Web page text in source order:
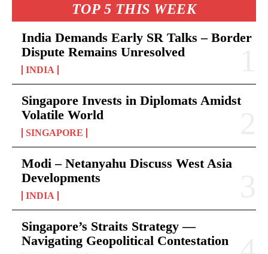
TOP 5 THIS WEEK
India Demands Early SR Talks – Border
Dispute Remains Unresolved
INDIA
Singapore Invests in Diplomats Amidst
Volatile World
SINGAPORE
Modi – Netanyahu Discuss West Asia
Developments
INDIA
Singapore’s Straits Strategy —
Navigating Geopolitical Contestation